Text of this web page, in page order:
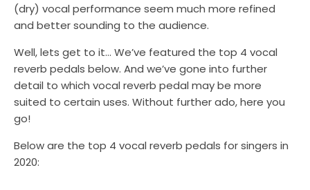
(dry) vocal performance seem much more refined
and better sounding to the audience.
Well, lets get to it… We’ve featured the top 4 vocal
reverb pedals below. And we’ve gone into further
detail to which vocal reverb pedal may be more
suited to certain uses. Without further ado, here you
go!
Below are the top 4 vocal reverb pedals for singers in
2020: